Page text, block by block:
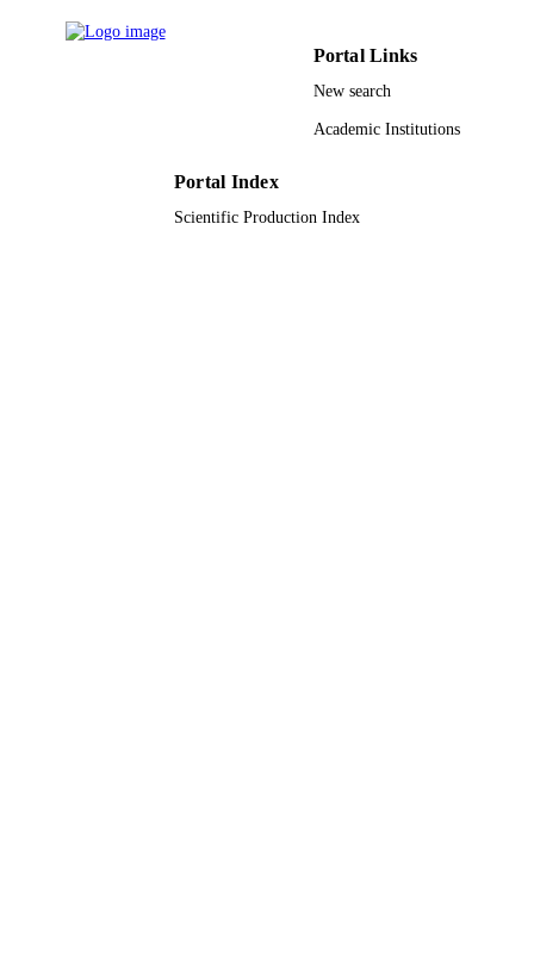
Portal Links
New search
Academic Institutions
Portal Index
Scientific Production Index